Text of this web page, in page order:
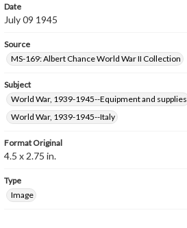
Date
July 09 1945
Source
MS-169: Albert Chance World War II Collection
Subject
World War, 1939-1945--Equipment and supplies
World War, 1939-1945--Italy
Format Original
4.5 x 2.75 in.
Type
Image